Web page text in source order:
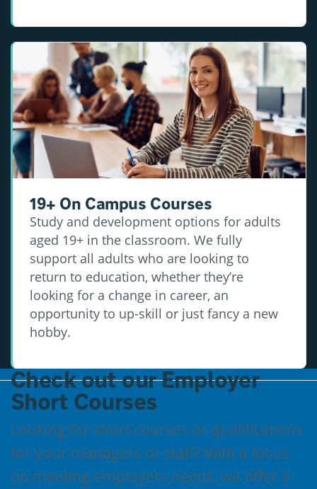
19+ On Campus Courses
Study and development options for adults
aged 19+ in the classroom. We fully
support all adults who are looking to
return to education, whether they’re
looking for a change in career, an
opportunity to up-skill or just fancy a new
hobby.
Check out our Employer
Short Courses
Looking for short courses or qualifications
for your managers or staff? With a focus
on meeting employers needs, we offer a